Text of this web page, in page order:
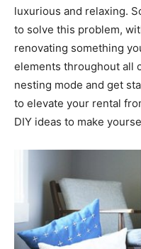
luxurious and relaxing.
to solve this problem,
renovating something
elements throughout all
nesting mode and get
to elevate your rental
DIY ideas to make